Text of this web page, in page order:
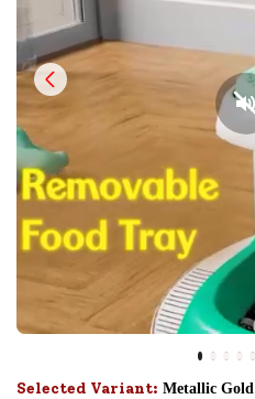
Selected Variant: Metallic Gold